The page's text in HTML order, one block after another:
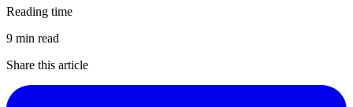
Reading time
9 min read
Share this article